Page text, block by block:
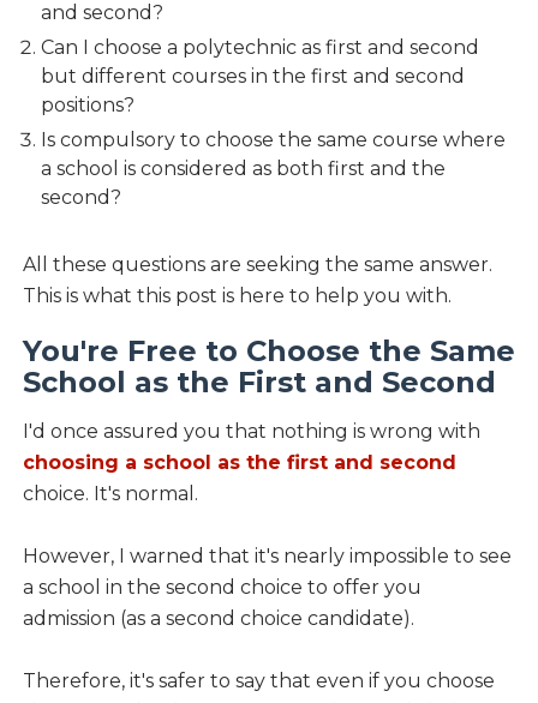
and second?
Can I choose a polytechnic as first and second
but different courses in the first and second
positions?
Is compulsory to choose the same course where
a school is considered as both first and the
second?
All these questions are seeking the same answer.
This is what this post is here to help you with.
You're Free to Choose the Same
School as the First and Second
I'd once assured you that nothing is wrong with
choosing a school as the first and second
choice. It's normal.
However, I warned that it's nearly impossible to see
a school in the second choice to offer you
admission (as a second choice candidate).
Therefore, it's safer to say that even if you choose